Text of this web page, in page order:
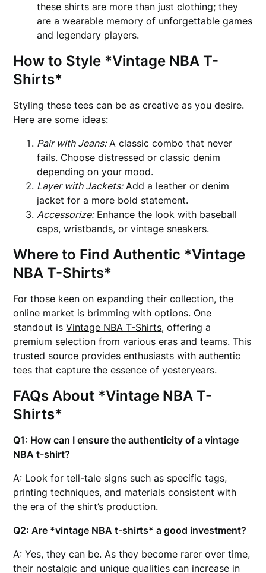
these shirts are more than just clothing; they
are a wearable memory of unforgettable games
and legendary players.
How to Style *Vintage NBA T-
Shirts*
Styling these tees can be as creative as you desire.
Here are some ideas:
Pair with Jeans:A classic combo that never
fails. Choose distressed or classic denim
depending on your mood.
Layer with Jackets:Add a leather or denim
jacket for a more bold statement.
Accessorize:Enhance the look with baseball
caps, wristbands, or vintage sneakers.
Where to Find Authentic *Vintage
NBA T-Shirts*
For those keen on expanding their collection, the
online market is brimming with options. One
standout isVintage NBA T-Shirts, offering a
premium selection from various eras and teams. This
trusted source provides enthusiasts with authentic
tees that capture the essence of yesteryears.
FAQs About *Vintage NBA T-
Shirts*
Q1: How can I ensure the authenticity of a vintage
NBA t-shirt?
A: Look for tell-tale signs such as specific tags,
printing techniques, and materials consistent with
the era of the shirt’s production.
Q2: Are *vintage NBA t-shirts* a good investment?
A: Yes, they can be. As they become rarer over time,
their nostalgic and unique qualities can increase in